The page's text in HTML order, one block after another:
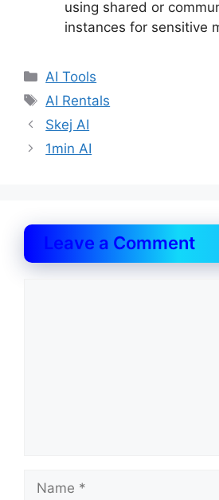
using shared or
instances for sensitive
Categories
AI Tools
Tags
AI Rentals
Skej AI
1min AI
Leave a Comment
Name